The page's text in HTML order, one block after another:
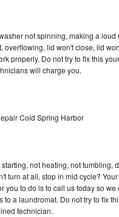
Repair
Repair
Repair
not spinning, making a
overflowing, lid won't close, lid
properly. Do not try to fix this
will charge you.
Cold Spring Harbor
not heating, not tumbling,
turn at all, stop in mid cycle?
you to do is to call us today so
to a laundromat. Do not try to fix
technician.